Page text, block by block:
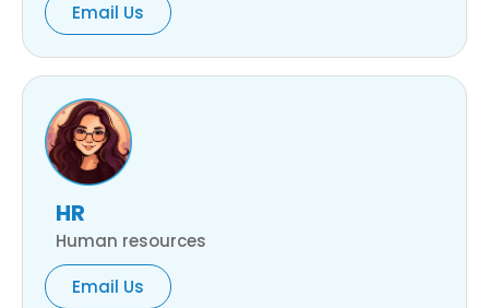
Email Us
HR
Human resources
Email Us